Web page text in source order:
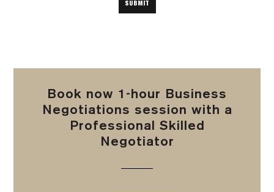
Book now 1-hour Business
Negotiations session with a
Professional Skilled
Negotiator